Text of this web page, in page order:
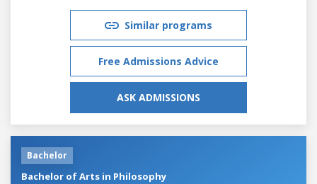
Similar programs
Free Admissions Advice
ASK ADMISSIONS
Bachelor
Bachelor of Arts in Philosophy